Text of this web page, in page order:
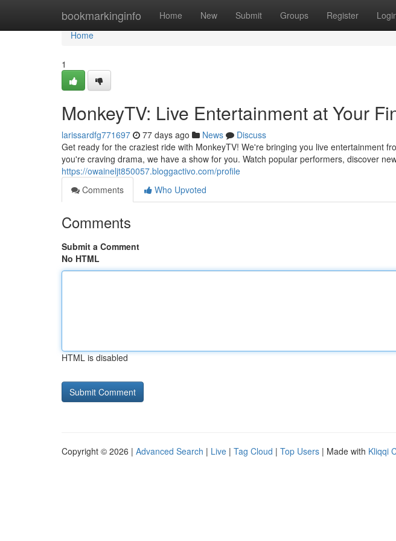
bookmarkinginfo Home New Submit Groups Register
Home
Home
1
MonkeyTV: Live Entertainment at Your
larissardfg771697 77 days ago News
Discuss
Get ready for the craziest ride with MonkeyTV! We're bringing you live entertainment
you're craving drama, we have a show for you. Watch popular performers, discover
https://owaineljt850057.bloggactivo.com/profile
Comments
Who Upvoted
Comments
Submit a Comment
No HTML
HTML is disabled
Copyright © 2026 | Advanced Search | Live | Tag Cloud | Top Users | Made with Kliqqi